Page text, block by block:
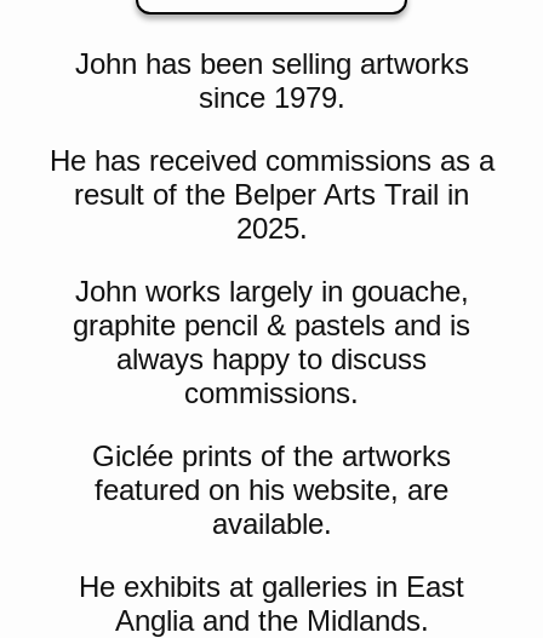
John has been selling artworks
since 1979.
He has received commissions as a
result of the Belper Arts Trail in
2025.
John works largely in gouache,
graphite pencil & pastels and is
always happy to discuss
commissions.
Giclée prints of the artworks
featured on his website, are
available.
He exhibits at galleries in East
Anglia and the Midlands.